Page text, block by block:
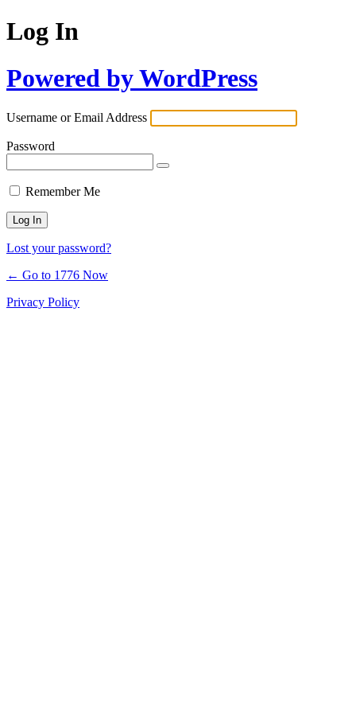
Log In
Powered by WordPress
Username or Email Address
Password
Remember Me
Lost your password?
← Go to 1776 Now
Privacy Policy